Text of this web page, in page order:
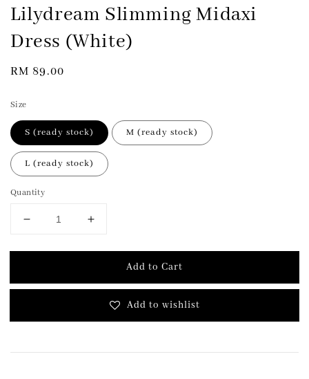
Lilydream Slimming Midaxi
Dress (White)
Regular
RM 89.00
Size
S (ready stock) M (ready stock)
L (ready stock)
Quantity
Add to Cart
Add to wishlist